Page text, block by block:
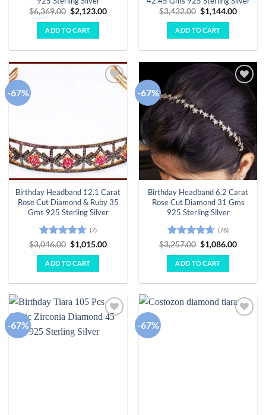
$6,369.00 Original
price
was:
$6,369.00.
$2,123.00Current
ADD TO CART
$3,432.00 Original
price
was:
$3,432.00.
$1,144.00Current
ADD TO CART
-67%
Birthday Headband 12.1 Carat
Rose Cut Diamond & Ruby 35
Gms 925 Sterling Silver
Rated 4.71
out of 5
(7)
$3,046.00 Original
price
was:
$3,046.00.
$1,015.00Current
ADD TO CART
-67%
Add to
wishlist
Birthday Headband 6.2 Carat
Rose Cut Diamond 31 Gms
925 Sterling Silver
Rated4.63
out of 5
(76)
$3,257.00 Original
price
was:
$3,257.00.
$1,086.00Current
ADD TO CART
-67%
wishlist
-67%